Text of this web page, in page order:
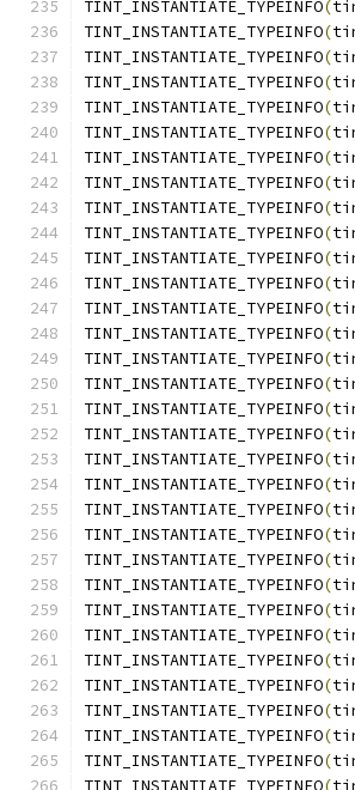
TINT_INSTANTIATE_TYPEINFO(
TINT_INSTANTIATE_TYPEINFO(
TINT_INSTANTIATE_TYPEINFO(
TINT_INSTANTIATE_TYPEINFO(
TINT_INSTANTIATE_TYPEINFO(
TINT_INSTANTIATE_TYPEINFO(
TINT_INSTANTIATE_TYPEINFO(
TINT_INSTANTIATE_TYPEINFO(
TINT_INSTANTIATE_TYPEINFO(
TINT_INSTANTIATE_TYPEINFO(
TINT_INSTANTIATE_TYPEINFO(
TINT_INSTANTIATE_TYPEINFO(
TINT_INSTANTIATE_TYPEINFO(
TINT_INSTANTIATE_TYPEINFO(
TINT_INSTANTIATE_TYPEINFO(
TINT_INSTANTIATE_TYPEINFO(
TINT_INSTANTIATE_TYPEINFO(
TINT_INSTANTIATE_TYPEINFO(
TINT_INSTANTIATE_TYPEINFO(
TINT_INSTANTIATE_TYPEINFO(
TINT_INSTANTIATE_TYPEINFO(
TINT_INSTANTIATE_TYPEINFO(
TINT_INSTANTIATE_TYPEINFO(
TINT_INSTANTIATE_TYPEINFO(
TINT_INSTANTIATE_TYPEINFO(
TINT_INSTANTIATE_TYPEINFO(
TINT_INSTANTIATE_TYPEINFO(
TINT_INSTANTIATE_TYPEINFO(
TINT_INSTANTIATE_TYPEINFO(
TINT_INSTANTIATE_TYPEINFO(
TINT_INSTANTIATE_TYPEINFO(
TINT_INSTANTIATE_TYPEINFO(